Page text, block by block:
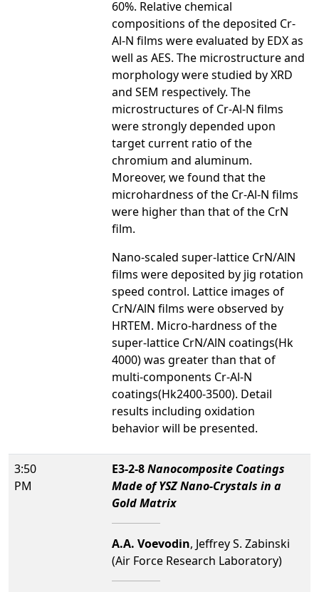
60%. Relative chemical
compositions of the deposited Cr-
Al-N films were evaluated by EDX as
well as AES. The microstructure and
morphology were studied by XRD
and SEM respectively. The
microstructures of Cr-Al-N films
were strongly depended upon
target current ratio of the
chromium and aluminum.
Moreover, we found that the
microhardness of the Cr-Al-N films
were higher than that of the CrN
film.
Nano-scaled super-lattice CrN/AlN
films were deposited by jig rotation
speed control. Lattice images of
CrN/AlN films were observed by
HRTEM. Micro-hardness of the
super-lattice CrN/AlN coatings(Hk
4000) was greater than that of
multi-components Cr-Al-N
coatings(Hk2400-3500). Detail
results including oxidation
behavior will be presented.
3:50
PM
E3-2-8Nanocomposite Coatings
Made of YSZ Nano-Crystals in a
Gold Matrix
A.A. Voevodin, Jeffrey S. Zabinski
(Air Force Research Laboratory)